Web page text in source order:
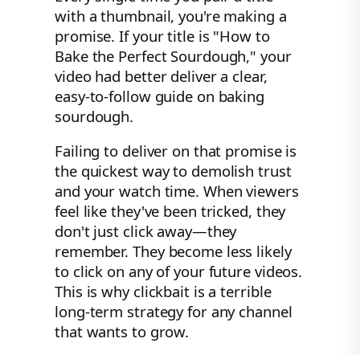
with a thumbnail, you're making a
promise. If your title is "How to
Bake the Perfect Sourdough," your
video had better deliver a clear,
easy-to-follow guide on baking
sourdough.
Failing to deliver on that promise is
the quickest way to demolish trust
and your watch time. When viewers
feel like they've been tricked, they
don't just click away—they
remember. They become less likely
to click on any of your future videos.
This is why clickbait is a terrible
long-term strategy for any channel
that wants to grow.